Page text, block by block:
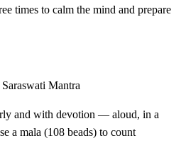
times to calm the mind and prepare
Mantra
and with devotion — aloud, in a
a mala (108 beads) to count